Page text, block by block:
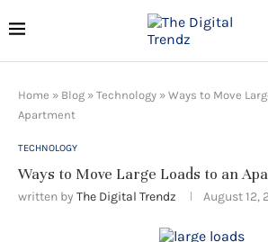
Home » Blog » Technology » Ways to Move
Apartment
TECHNOLOGY
Ways to Move Large Loads to an
written by The Digital Trendz August 12,